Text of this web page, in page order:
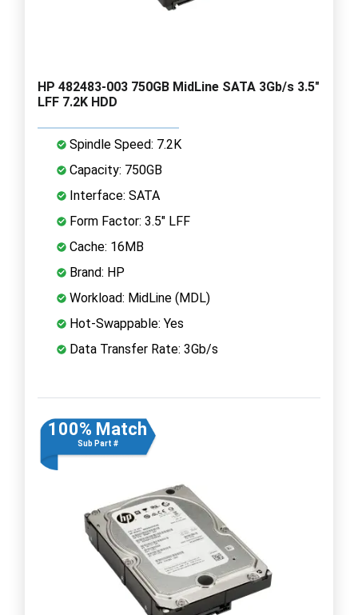
HP 482483-003 750GB MidLine SATA 3Gb/s 3.5"
LFF 7.2K HDD
Spindle Speed: 7.2K
Capacity: 750GB
Interface: SATA
Form Factor: 3.5" LFF
Cache: 16MB
Brand: HP
Workload: MidLine (MDL)
Hot-Swappable: Yes
Data Transfer Rate: 3Gb/s
100% Match
Sub Part #